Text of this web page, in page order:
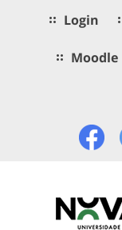
Login
Moodle